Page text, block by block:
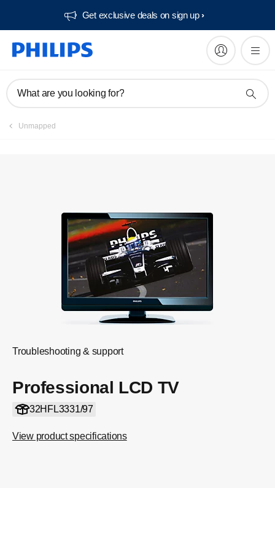
Get exclusive deals on sign up​
What are you looking for?
Unmapped
Troubleshooting & support
Professional LCD TV
32HFL3331/97
View product specifications
Manuals & documentation